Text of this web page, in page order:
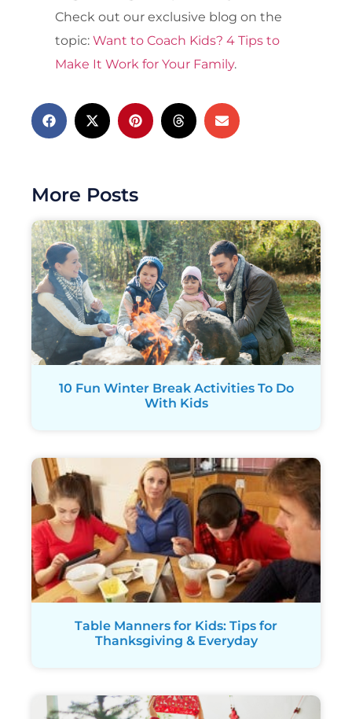
Check out our exclusive blog on the
topic: Want to Coach Kids? 4 Tips to
Make It Work for Your Family.
More Posts
10 Fun Winter Break Activities To Do
With Kids
Table Manners for Kids: Tips for
Thanksgiving & Everyday